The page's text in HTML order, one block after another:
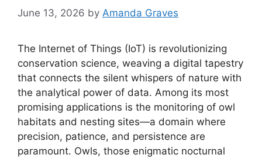
June 13, 2026 by Amanda Graves
The Internet of Things (IoT) is revolutionizing
conservation science, weaving a digital tapestry
that connects the silent whispers of nature with
the analytical power of data. Among its most
promising applications is the monitoring of owl
habitats and nesting sites—a domain where
precision, patience, and persistence are
paramount. Owls, those enigmatic nocturnal